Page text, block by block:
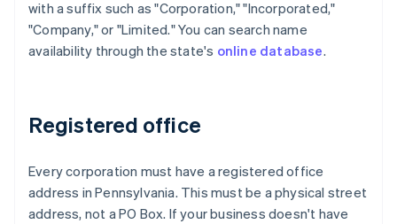
with a suffix such as "Corporation," "Incorporated,"
"Company," or "Limited." You can search name
availability through the state's online database.
Registered office
Every corporation must have a registered office
address in Pennsylvania. This must be a physical street
address, not a PO Box. If your business doesn't have